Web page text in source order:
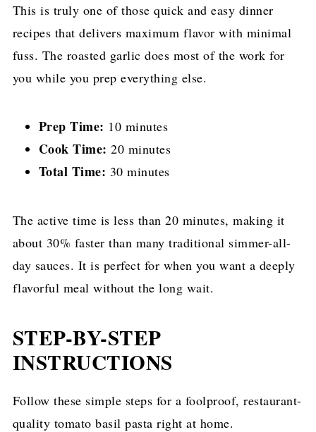
This is truly one of those quick and easy dinner
recipes that delivers maximum flavor with minimal
fuss. The roasted garlic does most of the work for
you while you prep everything else.
Prep Time: 10 minutes
Cook Time: 20 minutes
Total Time: 30 minutes
The active time is less than 20 minutes, making it
about 30% faster than many traditional simmer-all-
day sauces. It is perfect for when you want a deeply
flavorful meal without the long wait.
STEP-BY-STEP
INSTRUCTIONS
Follow these simple steps for a foolproof, restaurant-
quality tomato basil pasta right at home.